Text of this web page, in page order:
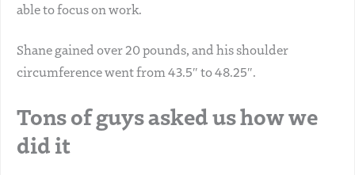
able to focus on work.
Shane gained over 20 pounds, and his shoulder
circumference went from 43.5″ to 48.25″.
Tons of guys asked us how we
did it